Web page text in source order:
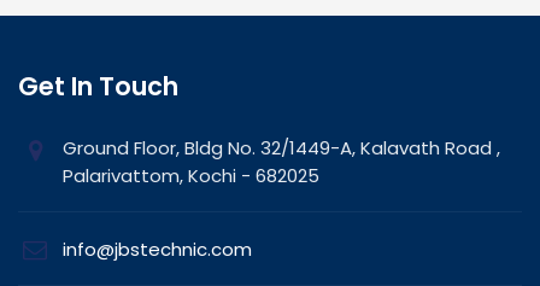
Get In Touch
Ground Floor, Bldg No. 32/1449-A, Kalavath Road ,
Palarivattom, Kochi - 682025
info@jbstechnic.com